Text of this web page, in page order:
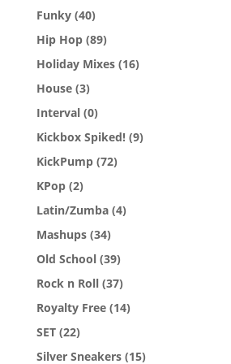
Funky (40)
Hip Hop (89)
Holiday Mixes (16)
House (3)
Interval (0)
Kickbox Spiked! (9)
KickPump (72)
KPop (2)
Latin/Zumba (4)
Mashups (34)
Old School (39)
Rock n Roll (37)
Royalty Free (14)
SET (22)
Silver Sneakers (15)